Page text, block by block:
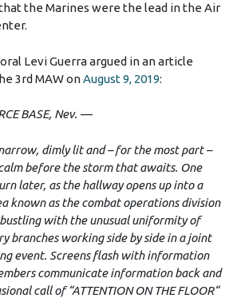
the Marines were the lead in the Air
Levi Guerra argued in an article
3rd MAW onAugust 9, 2019:
BASE, Nev. —
dimly lit and – for the most part –
before the storm that awaits. One
later, as the hallway opens up into a
known as the combat operations division
bustling with the unusual uniformity of
branches working side by side in a joint
event. Screens flash with information
communicate information back and
call of “ATTENTION ON THE FLOOR“